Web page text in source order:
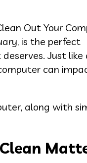
Out Your
is the perfect
Just like
can
along with